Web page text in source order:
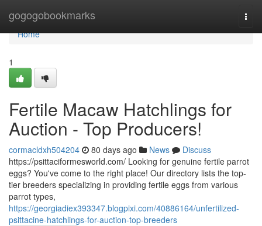
gogogobookmarks
Home
Home
1
Fertile Macaw Hatchlings for
Auction - Top Producers!
cormacldxh504204 80 days ago News
Discuss
https://psittaciformesworld.com/ Looking for genuine fertile parrot
eggs? You've come to the right place! Our directory lists the top-
tier breeders specializing in providing fertile eggs from various
parrot types,
https://georgiadiex393347.blogpixi.com/40886164/unfertilized-
psittacine-hatchlings-for-auction-top-breeders